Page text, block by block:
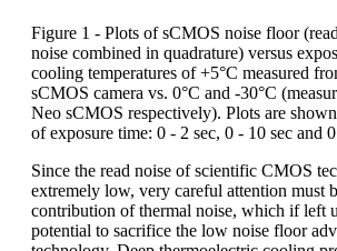
Figure 1 - Plots of sCMOS noise floor
noise combined in quadrature) versus
cooling temperatures of +5°C measured
sCMOS camera vs. 0°C and -30°C
Neo sCMOS respectively). Plots are
of exposure time: 0 - 2 sec, 0 - 10 sec and
Since the read noise of scientific CMOS
extremely low, very careful attention must
contribution of thermal noise, which if left
potential to sacrifice the low noise floor